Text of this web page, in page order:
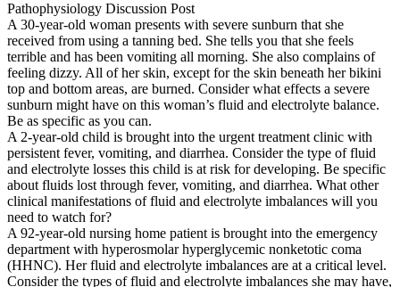
Pathophysiology Discussion Post
A 30-year-old woman presents with severe sunburn that she
received from using a tanning bed. She tells you that she feels
terrible and has been vomiting all morning. She also complains of
feeling dizzy. All of her skin, except for the skin beneath her bikini
top and bottom areas, are burned. Consider what effects a severe
sunburn might have on this woman’s fluid and electrolyte balance.
Be as specific as you can.
A 2-year-old child is brought into the urgent treatment clinic with
persistent fever, vomiting, and diarrhea. Consider the type of fluid
and electrolyte losses this child is at risk for developing. Be specific
about fluids lost through fever, vomiting, and diarrhea. What other
clinical manifestations of fluid and electrolyte imbalances will you
need to watch for?
A 92-year-old nursing home patient is brought into the emergency
department with hyperosmolar hyperglycemic nonketotic coma
(HHNC). Her fluid and electrolyte imbalances are at a critical level.
Consider the types of fluid and electrolyte imbalances she may have,